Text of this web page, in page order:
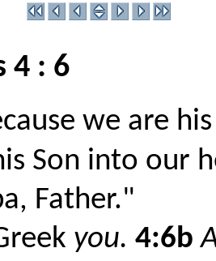
4 : 6
we are
Son into our
Father."
you. 4:6b